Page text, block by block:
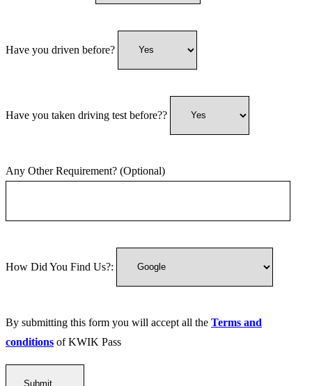
Have you driven before?
Have you taken driving test before??
Any Other Requirement? (Optional)
How Did You Find Us?:
By submitting this form you will accept all the Terms and
conditions of KWIK Pass